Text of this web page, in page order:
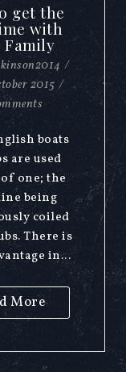
get the
with
/
2015 /
boats
are used
one; the
being
coiled
There is
in...
More